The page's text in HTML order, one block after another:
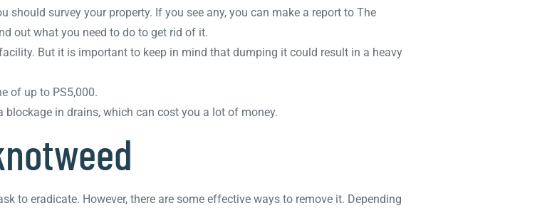
survey your property. If you see any, you can make a report to The
out what you need to do to get rid of it.
But it is important to keep in mind that dumping it could result in a heavy
of up to PS5,000.
in drains, which can cost you a lot of money.
to eradicate. However, there are some effective ways to remove it. Depending